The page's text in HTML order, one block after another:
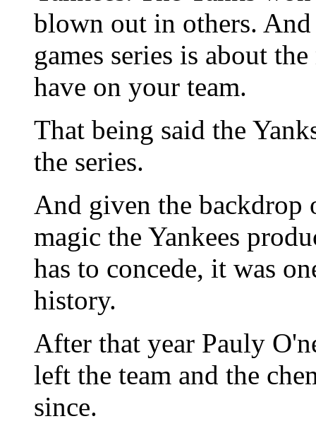
blown out in others.
games series is about
have on your team.
That being said the
the series.
And given the backdrop
magic the Yankees
has to concede, it was
history.
After that year Pauly
left the team and the
since.